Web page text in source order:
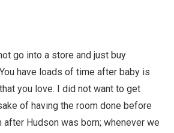
go into a store and just buy
have loads of time after baby is
you love. I did not want to get
of having the room done before
after Hudson was born; whenever we